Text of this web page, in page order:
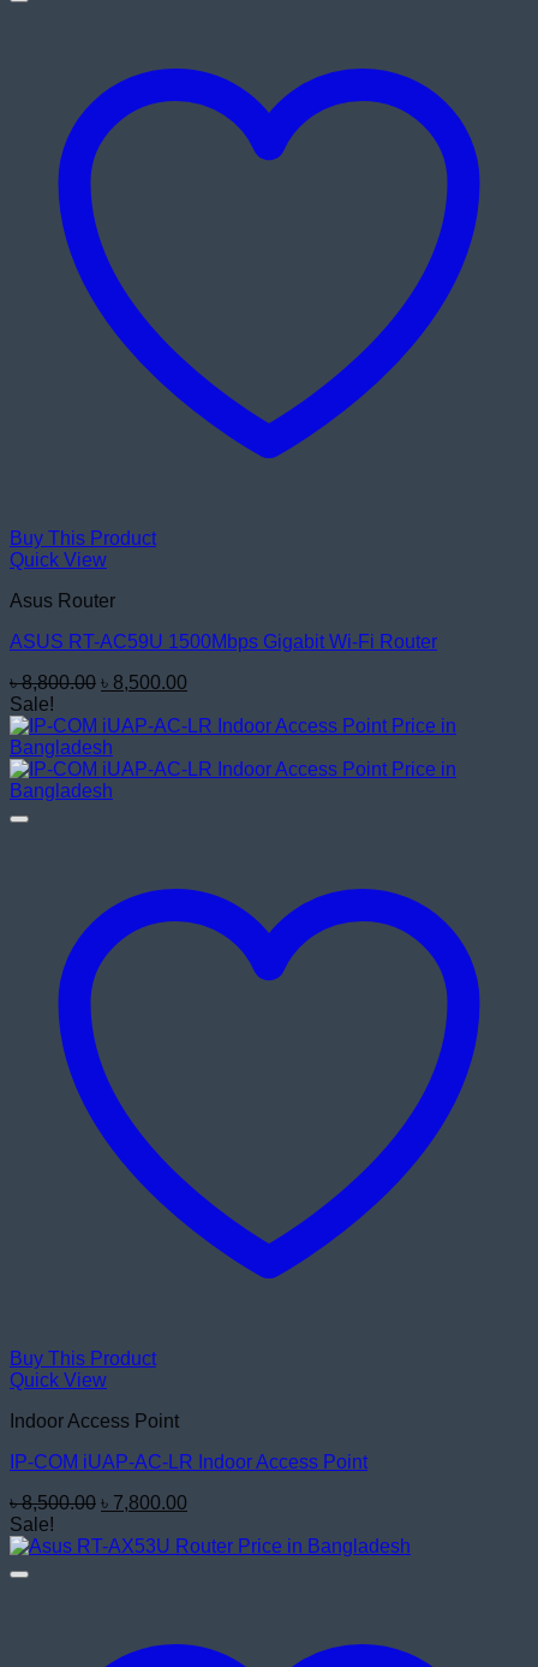
Buy This Product
Quick View
Asus Router
ASUS RT-AC59U 1500Mbps Gigabit Wi-Fi Router
৳8,800.00 Original
was:
৳ 8,800.00.
৳ 8,500.00
is:
Sale!
Buy This Product
Quick View
Indoor Access Point
IP-COM iUAP-AC-LR Indoor Access Point
৳8,500.00 Original
was:
৳ 7,800.00
is:
Sale!